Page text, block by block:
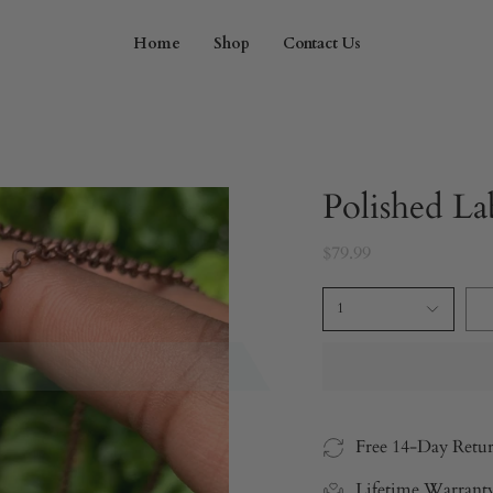
Home Shop Contact Us
Polished
$79.99
1
Free 14-Day